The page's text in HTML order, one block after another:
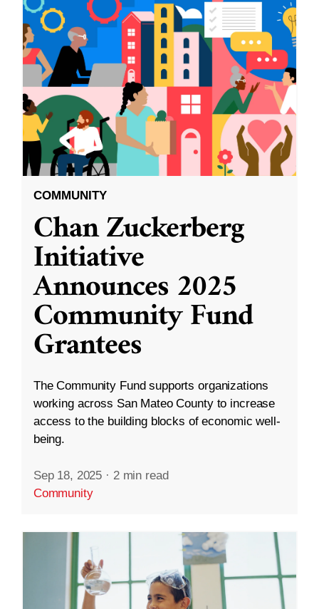
COMMUNITY
Chan Zuckerberg
Initiative
Announces 2025
Community Fund
Grantees
The Community Fund supports organizations
working across San Mateo County to increase
access to the building blocks of economic well-
being.
Sep 18, 2025 · 2 min read
Community